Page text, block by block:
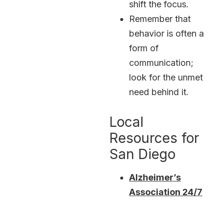
shift the focus.
Remember that
behavior is often a
form of
communication;
look for the unmet
need behind it.
Local
Resources for
San Diego
Alzheimer’s
Association 24/7